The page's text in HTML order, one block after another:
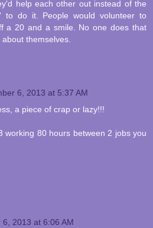
help each other out instead of the
to do it. People would volunteer to
a 20 and a smile. No one does that
themselves.
6, 2013 at 5:37 AM
a piece of crap or lazy!!!
working 80 hours between 2 jobs you
6, 2013 at 6:06 AM